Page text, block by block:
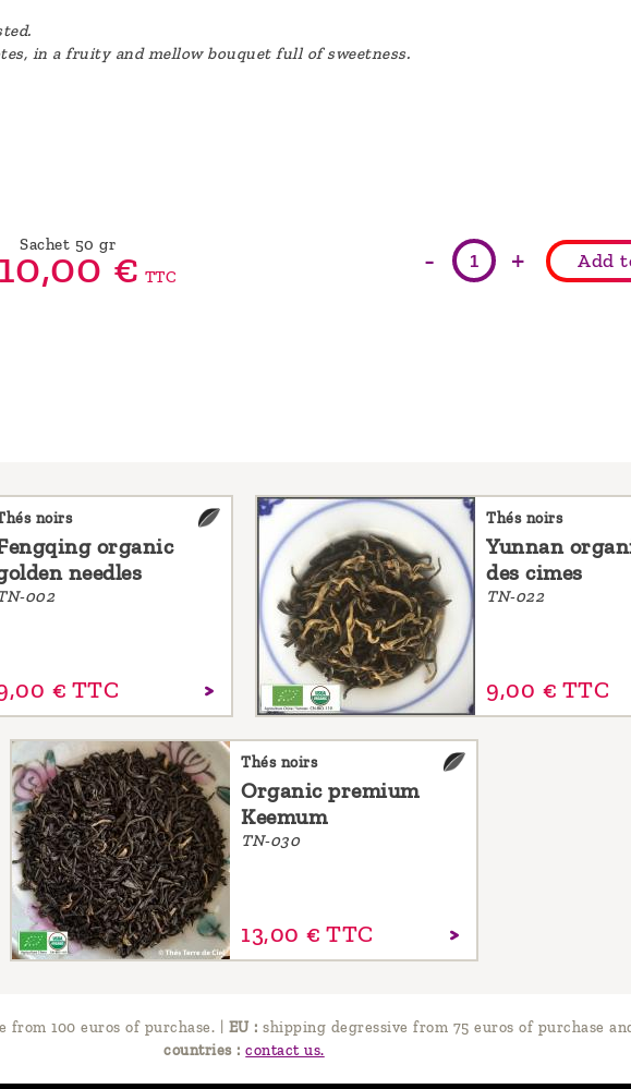
in a fruity and mellow bouquet full of sweetness.
Sachet 50 gr
10,00€ TTC - + Add
noirs
organic
needles
002
00 € TTC
Thés noirs
Yunnan
des cimes
TN-022
9,00 € TTC
Thés noirs
Organic premium
Keemum
TN-030
13,00 € TTC
from 100 euros of purchase. | EU : shipping degressive from 75 euros of purchase
countries : contact us.